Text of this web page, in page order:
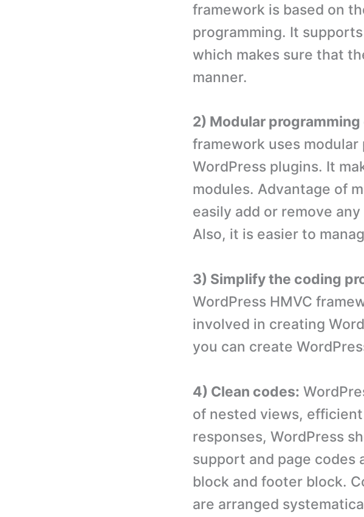
framework is based on
programming. It
which makes sure that
manner.
2) Modular
framework uses
WordPress plugins. It
modules. Advantage of
easily add or remove
Also, it is easier to
3) Simplify the coding
WordPress HMVC
involved in creating
you can create
4) Clean codes:
of nested views,
responses, WordPress
support and page codes
block and footer block.
are arranged